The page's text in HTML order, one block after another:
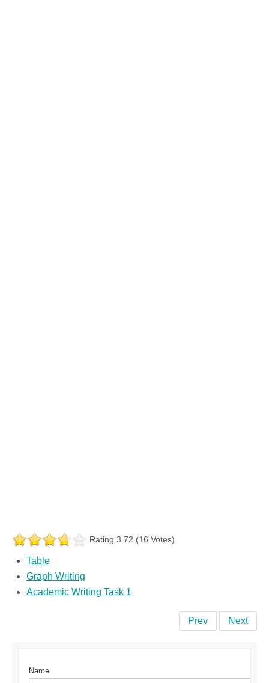
Rating 3.72 (16 Votes)
Table
Graph Writing
Academic Writing Task 1
Prev Next
Name